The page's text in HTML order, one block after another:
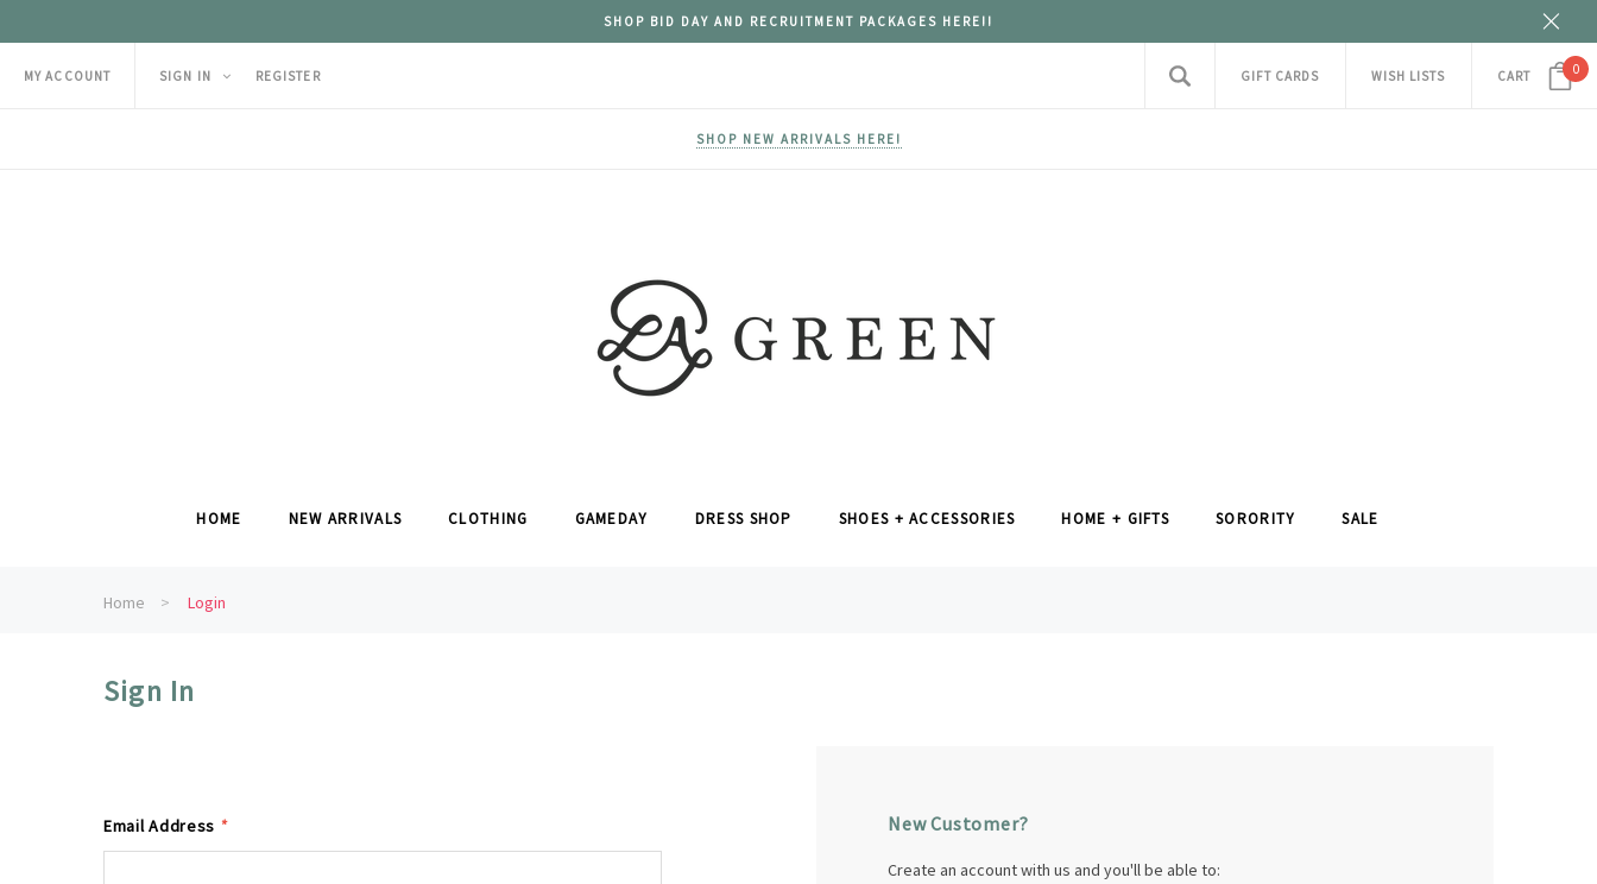
SHOP BID DAY AND RECRUITMENT PACKAGES HERE!!
MY ACCOUNT SIGN IN REGISTER GIFT CARDS WISH LISTS CART 0
SHOP NEW ARRIVALS HERE!
HOME NEW ARRIVALS CLOTHING GAMEDAY DRESS SHOP SHOES + ACCESSORIES HOME + GIFTS SORORITY SALE
Home Login
Sign In
Email Address * New Customer?
Create an account with us and you'll be able to: